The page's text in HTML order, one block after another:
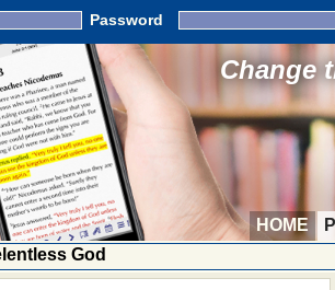
Password
Change
HOME
God